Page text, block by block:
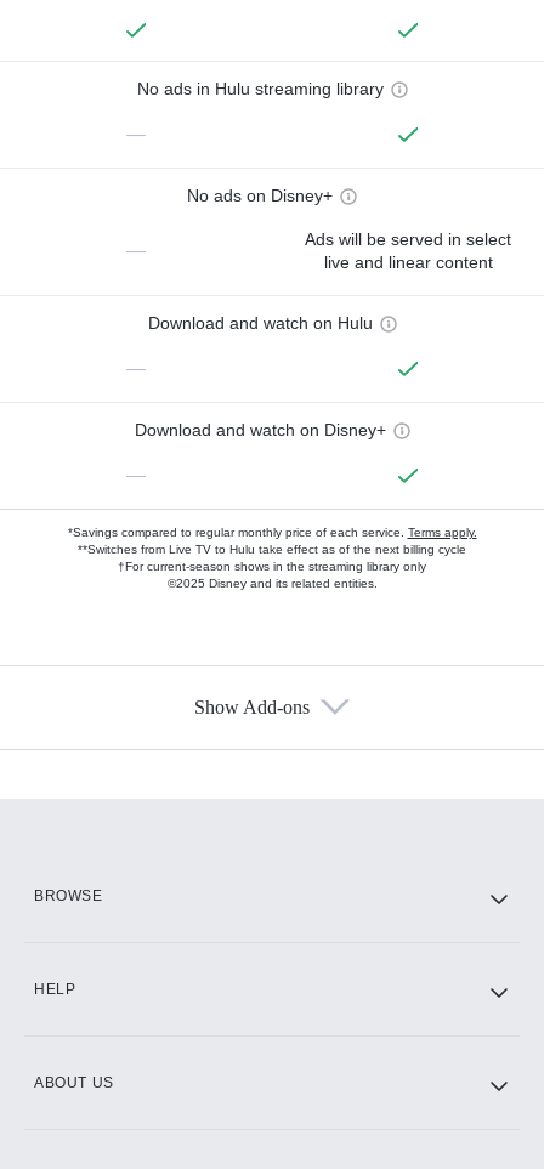
No ads in Hulu streaming library
—
No ads on Disney+
—
Ads will be served in select
live and linear content
Download and watch on Hulu
—
Download and watch on Disney+
—
*Savings compared to regular monthly price of each service. Terms apply.
**Switches from Live TV to Hulu take effect as of the next billing cycle
†For current-season shows in the streaming library only
©2025 Disney and its related entities.
Show Add-ons
BROWSE
HELP
ABOUT US